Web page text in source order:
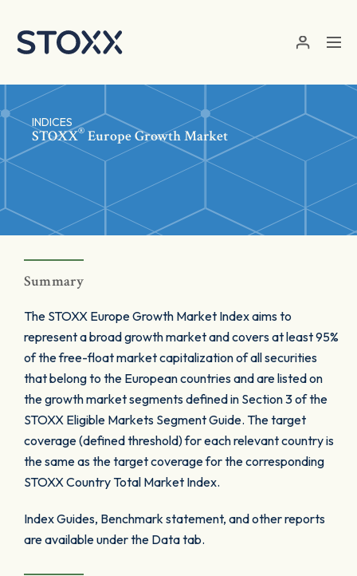
INDICES
STOXX® Europe Growth Market
Summary
The STOXX Europe Growth Market Index aims to
represent a broad growth market and covers at least 95%
of the free-float market capitalization of all securities
that belong to the European countries and are listed on
the growth market segments defined in Section 3 of the
STOXX Eligible Markets Segment Guide. The target
coverage (defined threshold) for each relevant country is
the same as the target coverage for the corresponding
STOXX Country Total Market Index.
Index Guides, Benchmark statement, and other reports
are available under the Data tab.